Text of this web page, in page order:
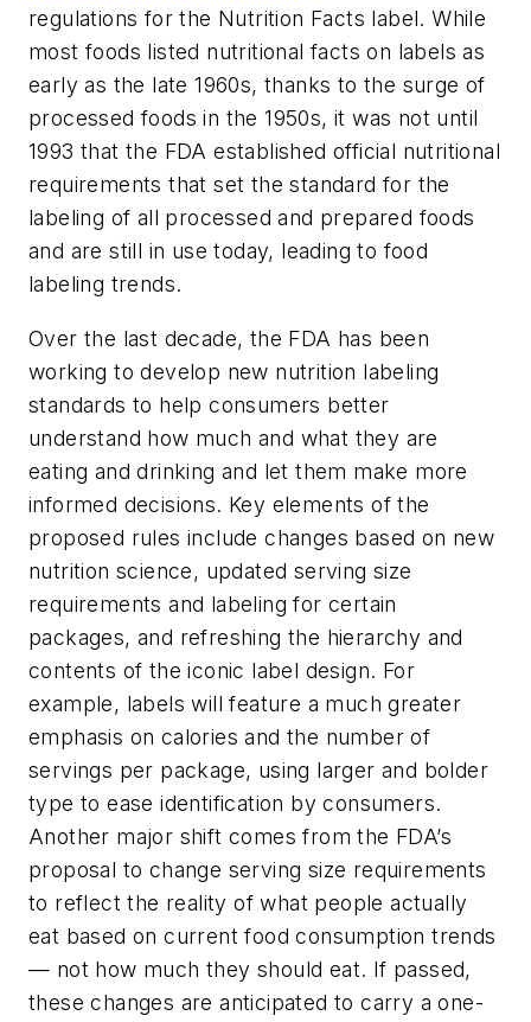
regulations for the Nutrition Facts label. While
most foods listed nutritional facts on labels as
early as the late 1960s, thanks to the surge of
processed foods in the 1950s, it was not until
1993 that the FDA established official nutritional
requirements that set the standard for the
labeling of all processed and prepared foods
and are still in use today, leading to food
labeling trends.
Over the last decade, the FDA has been
working to develop new nutrition labeling
standards to help consumers better
understand how much and what they are
eating and drinking and let them make more
informed decisions. Key elements of the
proposed rules include changes based on new
nutrition science, updated serving size
requirements and labeling for certain
packages, and refreshing the hierarchy and
contents of the iconic label design. For
example, labels will feature a much greater
emphasis on calories and the number of
servings per package, using larger and bolder
type to ease identification by consumers.
Another major shift comes from the FDA’s
proposal to change serving size requirements
to reflect the reality ofwhat people actually
eat based on current food consumption trends
— not how much they should eat. If passed,
these changes are anticipated to carry a one-